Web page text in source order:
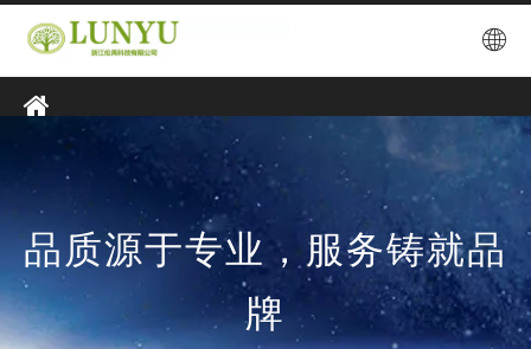
品质源于专业，服务铸就品
牌